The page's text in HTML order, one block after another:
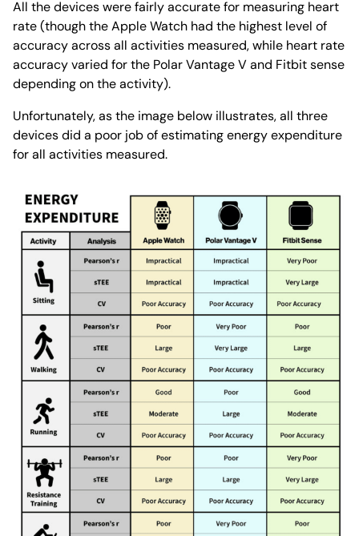
All the devices were fairly accurate for measuring heart
rate (though the Apple Watch had the highest level of
accuracy across all activities measured, while heart rate
accuracy varied for the Polar Vantage V and Fitbit sense
depending on the activity).
Unfortunately, as the image below illustrates, all three
devices did a poor job of estimating energy expenditure
for all activities measured.